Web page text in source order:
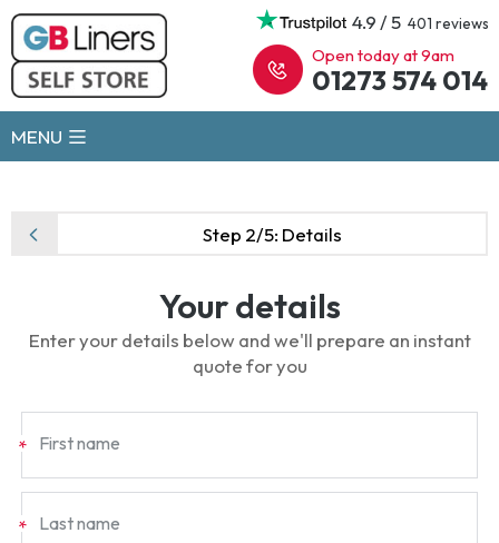
4.9 / 5 401 reviews
Open today at 9am
01273 574 014
MENU
Step 2/5: Details
Your details
Enter your details below and we'll prepare an instant
quote for you
* First name
* Last name